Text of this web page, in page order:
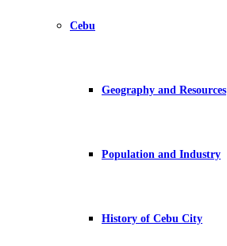
Cebu
Geography and Resources
Population and Industry
History of Cebu City